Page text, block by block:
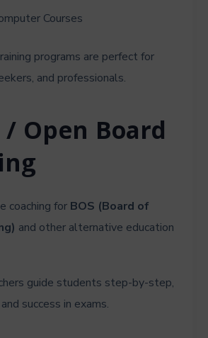
Courses
programs are perfect for
and professionals.
/ Open Board
coaching for BOS (Board of
and other alternative education
guide students step-by-step,
success in exams.